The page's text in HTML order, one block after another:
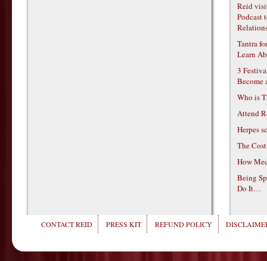
Reid
Podcast
Tantra
Learn
3
Become
Who is
Attend
Herpes
The
How
Being
Do It…
CONTACT REID PRESS KIT REFUND POLICY